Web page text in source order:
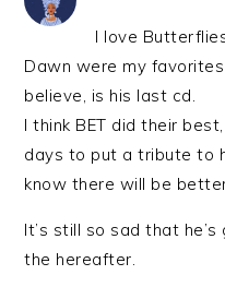
I love
Dawn were my
believe, is his last cd.
I think BET did their
days to put a tribute to
know there will be
It’s still so sad that
the hereafter.